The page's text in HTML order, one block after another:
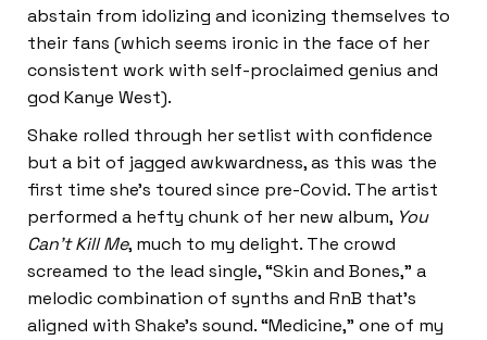
abstain from idolizing and iconizing themselves to
their fans (which seems ironic in the face of her
consistent work with self-proclaimed genius and
god Kanye West).
Shake rolled through her setlist with confidence
but a bit of jagged awkwardness, as this was the
first time she’s toured since pre-Covid. The artist
performed a hefty chunk of her new album, You
Can’t Kill Me, much to my delight. The crowd
screamed to the lead single, “Skin and Bones,” a
melodic combination of synths and RnB that’s
aligned with Shake’s sound. “Medicine,” one of my